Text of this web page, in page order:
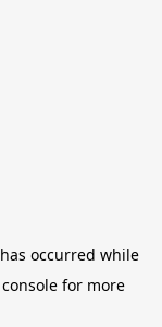
occurred while
for more